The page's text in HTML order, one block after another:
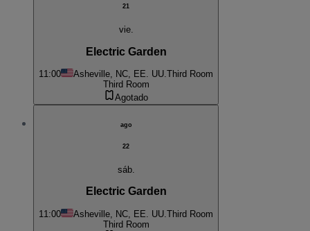
21
vie.
Electric Garden
11:00 Asheville, NC, EE. UU.Third Room
Third Room
Agotado
ago
22
sáb.
Electric Garden
11:00 Asheville, NC, EE. UU. Third Room
Third Room